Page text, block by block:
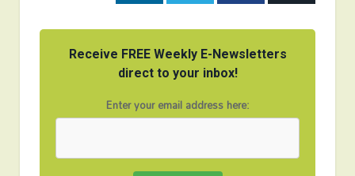
Receive FREE Weekly E-Newsletters
direct to your inbox!
Enter your email address here: